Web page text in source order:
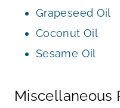
Grapeseed Oil
Coconut Oil
Sesame Oil
Miscellaneous